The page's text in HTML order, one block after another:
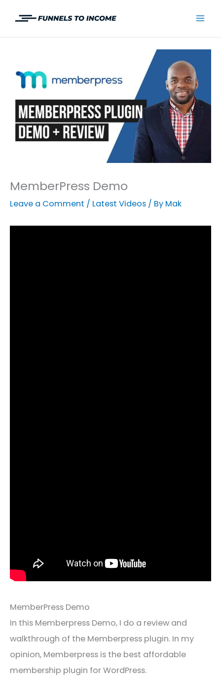
content
MemberPress Demo
Leave a Comment / Latest Videos / By Mak
MemberPress Demo
In this Memberpress Demo, I do a review and
walkthrough of the Memberpress plugin. In my
opinion, Memberpress is the best affordable
membership plugin for WordPress.